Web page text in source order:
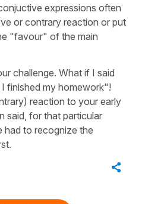
expressions often
or contrary reaction or put
"favour" of the main
challenge. What if I said
finished my homework"!
reaction to your early
said, for that particular
had to recognize the